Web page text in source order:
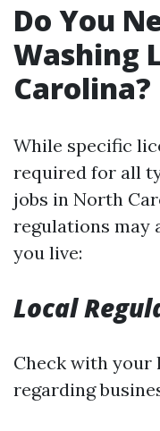
Do You
Washing
Carolina?
While specific
required for all
jobs in North
regulations may
you live:
Local
Check with
regarding